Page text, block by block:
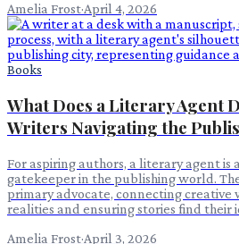
Amelia Frost·April 4, 2026
Books
What Does a Literary Agent
Writers Navigating the
For aspiring authors, a literary agent is
gatekeeper in the publishing world.
primary advocate, connecting creative
realities and ensuring stories find their
Amelia Frost·April 3, 2026